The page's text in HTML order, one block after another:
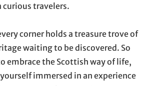
travelers.
corner holds a treasure trove of
waiting to be discovered. So
embrace the Scottish way of life,
immersed in an experience